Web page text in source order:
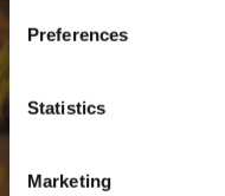
Preferences
Statistics
Marketing